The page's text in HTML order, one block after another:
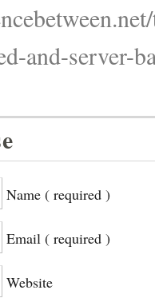
and-server-
Name ( required )
Email ( required )
Website